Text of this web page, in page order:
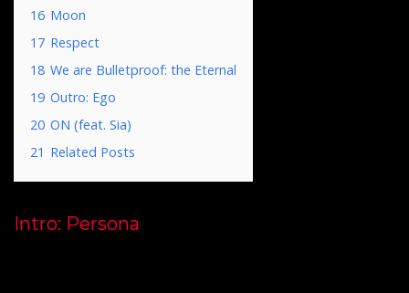
16 Moon
17 Respect
18 We are Bulletproof: the Eternal
19 Outro: Ego
20 ON (feat. Sia)
21 Related Posts
Intro: Persona